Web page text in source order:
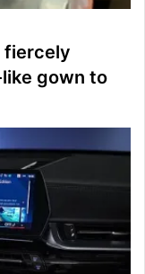
fiercely
gown to